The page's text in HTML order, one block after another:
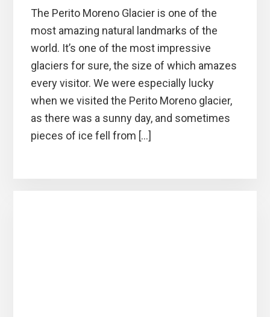
The Perito Moreno Glacier is one of the
most amazing natural landmarks of the
world. It’s one of the most impressive
glaciers for sure, the size of which amazes
every visitor. We were especially lucky
when we visited the Perito Moreno glacier,
as there was a sunny day, and sometimes
pieces of ice fell from […]